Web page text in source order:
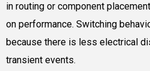
in routing or component
on performance. Switching
because there is less electrical
transient events.